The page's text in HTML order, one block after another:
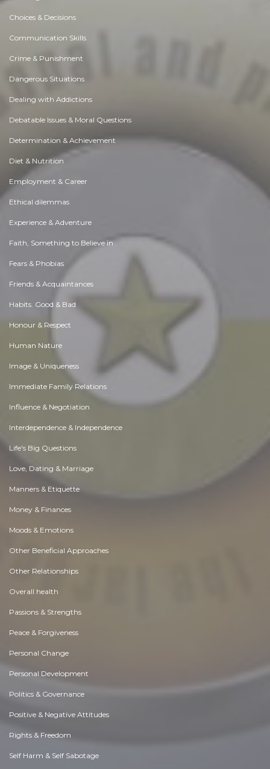
Choices & Decisions
Communication Skills
Crime & Punishment
Dangerous Situations
Dealing with Addictions
Debatable Issues & Moral Questions
Determination & Achievement
Diet & Nutrition
Employment & Career
Ethical dilemmas
Experience & Adventure
Faith, Something to Believe in
Fears & Phobias
Friends & Acquaintances
Habits. Good & Bad
Honour & Respect
Human Nature
Image & Uniqueness
Immediate Family Relations
Influence & Negotiation
Interdependence & Independence
Life's Big Questions
Love, Dating & Marriage
Manners & Etiquette
Money & Finances
Moods & Emotions
Other Beneficial Approaches
Other Relationships
Overall health
Passions & Strengths
Peace & Forgiveness
Personal Change
Personal Development
Politics & Governance
Positive & Negative Attitudes
Rights & Freedom
Self Harm & Self Sabotage